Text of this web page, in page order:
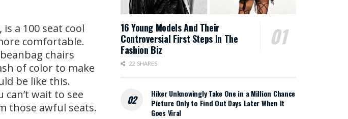
a 100 seat cool
comfortable.
chairs
of color to make
be like this.
wait to see
those awful seats.
16 Young Models And Their
Controversial First Steps In The
Fashion Biz
22 SHARES
Hiker Unknowingly Take One in a Million Chance
Picture Only to Find Out Days Later When It
Goes Viral